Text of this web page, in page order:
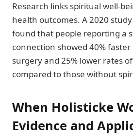
Research links spiritual well-
health outcomes. A 2020 study
found that people reporting a
connection showed 40%
surgery and 25% lower rates
compared to those without
When Holisticke
Evidence and